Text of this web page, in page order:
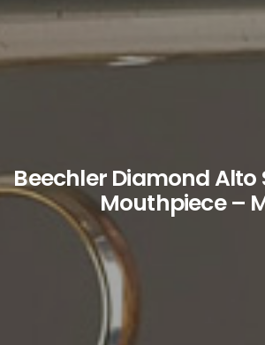
Beechler Diamond Alto
Mouthpiece –